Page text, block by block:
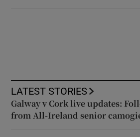
LATEST STORIES
Galway v Cork live updates:
from All-Ireland senior